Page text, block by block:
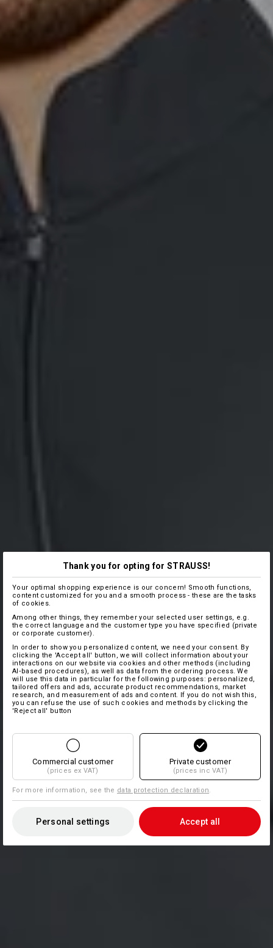
Thank you for opting for STRAUSS!
Your optimal shopping experience is our concern! Smooth functions,
content customized for you and a smooth process - these are the tasks
of cookies.
Among other things, they remember your selected user settings, e.g.
the correct language and the customer type you have specified (private
or corporate customer).
In order to show you personalized content, we need your consent. By
clicking the 'Accept all' button, we will collect information about your
interactions on our website via cookies and other methods (including
AI‑based procedures), as well as data from the ordering process. We
will use this data in particular for the following purposes: personalized,
tailored offers and ads, accurate product recommendations, market
research, and measurement of ads and content. If you do not wish this,
you can refuse the use of such cookies and methods by clicking the
'Reject all' button
Commercial customer
(prices ex VAT)
Private customer
(prices inc VAT)
For more information, see the data protection declaration
Personal settings Accept all